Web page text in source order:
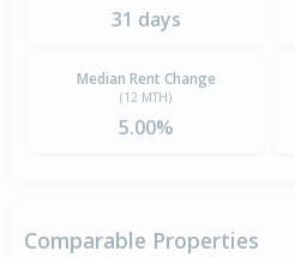
31 days
Median Rent Change
(12 MTH)
5.00%
Comparable Properties